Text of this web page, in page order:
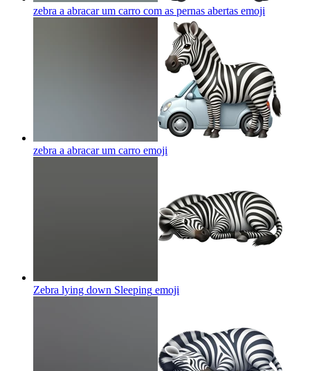
zebra a abracar um carro com as pernas abertas emoji
zebra a abracar um carro emoji
Zebra lying down Sleeping emoji